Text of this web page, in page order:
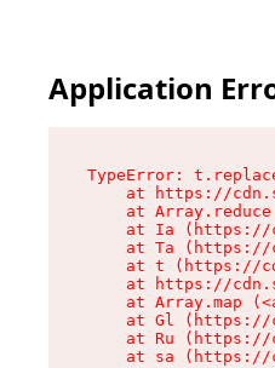
Application
TypeError:
at https://
at
at Ia
at Ta
at t (https://
at https://
at Array.map
at Gl
at Ru
at sa